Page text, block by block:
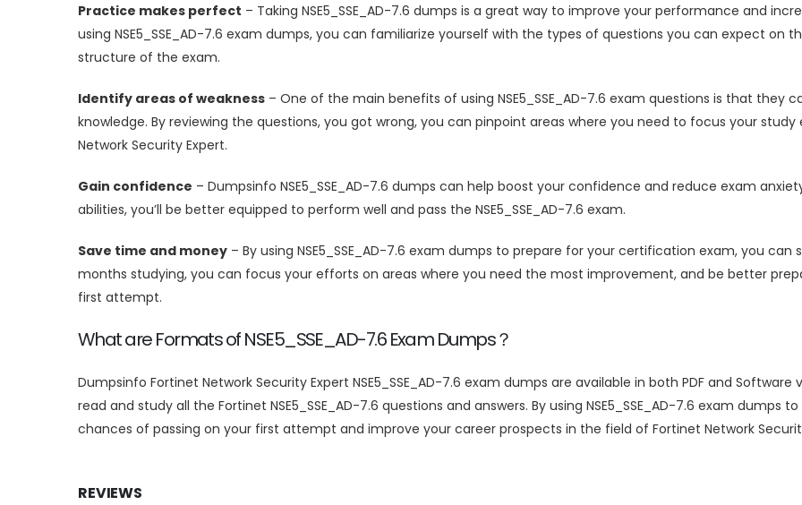
Practice makes perfect – Taking NSE5_SSE_AD-7.6 dumps is a great way to improve your performance and
using NSE5_SSE_AD-7.6 exam dumps, you can familiarize yourself with the types of questions you can expect
structure of the exam.
Identify areas of weakness – One of the main benefits of using NSE5_SSE_AD-7.6 exam questions is that they
knowledge. By reviewing the questions, you got wrong, you can pinpoint areas where you need to focus your
Network Security Expert.
Gain confidence – Dumpsinfo NSE5_SSE_AD-7.6 dumps can help boost your confidence and reduce exam
abilities, you’ll be better equipped to perform well and pass the NSE5_SSE_AD-7.6 exam.
Save time and money – By using NSE5_SSE_AD-7.6 exam dumps to prepare for your certification exam, you
months studying, you can focus your efforts on areas where you need the most improvement, and be better
first attempt.
What are Formats of NSE5_SSE_AD-7.6 Exam Dumps？
Dumpsinfo Fortinet Network Security Expert NSE5_SSE_AD-7.6 exam dumps are available in both PDF and
read and study all the Fortinet NSE5_SSE_AD-7.6 questions and answers. By using NSE5_SSE_AD-7.6 exam
chances of passing on your first attempt and improve your career prospects in the field of Fortinet Network
REVIEWS